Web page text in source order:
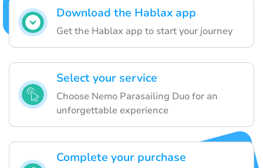
Download the Hablax app
Get the Hablax app to start your journey
Select your service
Choose Nemo Parasailing Duo for an
unforgettable experience
Complete your purchase